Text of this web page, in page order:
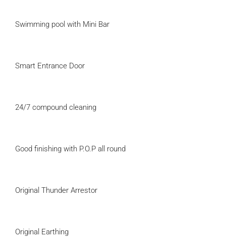
Swimming pool with Mini Bar
Smart Entrance Door
24/7 compound cleaning
Good finishing with P.O.P all round
Original Thunder Arrestor
Original Earthing